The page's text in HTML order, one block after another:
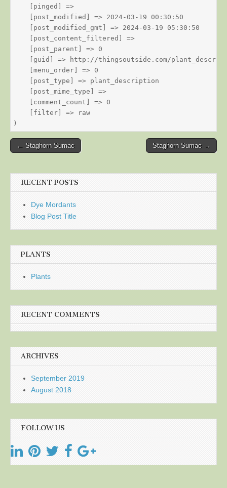
    [pinged] =>
    [post_modified] => 2024-03-19 00:30:50
    [post_modified_gmt] => 2024-03-19 05:30:50
    [post_content_filtered] =>
    [post_parent] => 0
[guid] => http://thingsoutside.com/
    [menu_order] => 0
    [post_type] => plant_description
    [post_mime_type] =>
    [comment_count] => 0
    [filter] => raw
Post
← Staghorn Sumac Staghorn Sumac →
RECENT POSTS
Dye Mordants
Blog Post Title
PLANTS
Plants
RECENT COMMENTS
ARCHIVES
September 2019
August 2018
FOLLOW US